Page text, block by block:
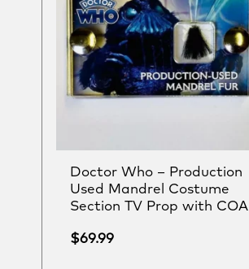
Doctor Who – Production
Used Mandrel Costume
Section TV Prop with COA
$69.99